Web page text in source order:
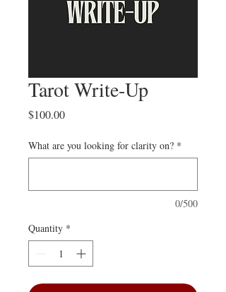
Tarot Write-Up
$100.00Price
What are you looking for clarity on? *
0/500
Quantity *